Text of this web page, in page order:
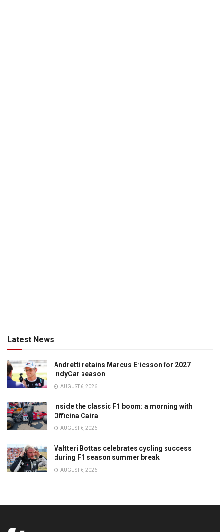
Latest News
Andretti retains Marcus Ericsson for 2027
IndyCar season
AUGUST 6, 2026
Inside the classic F1 boom: a morning with
Officina Caira
AUGUST 6, 2026
Valtteri Bottas celebrates cycling success
during F1 season summer break
AUGUST 6, 2026